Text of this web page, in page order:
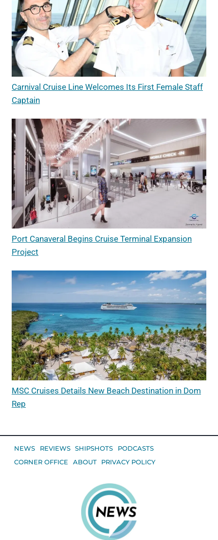
Carnival Cruise Line Welcomes Its First Female Staff
Captain
Port Canaveral Begins Cruise Terminal Expansion
Project
MSC Cruises Details New Beach Destination in Dom
Rep
NEWS REVIEWS SHIPSHOTS
PODCASTS
CORNER OFFICE
ABOUT PRIVACY POLICY